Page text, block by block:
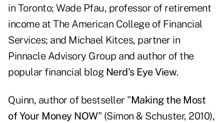
in Toronto; Wade Pfau, professor of retirement
income at The American College of Financial
Services; and Michael Kitces, partner in
Pinnacle Advisory Group and author of the
popular financial blog Nerd's Eye View.
Quinn, author of bestseller "Making the Most
of Your Money NOW" (Simon & Schuster, 2010),